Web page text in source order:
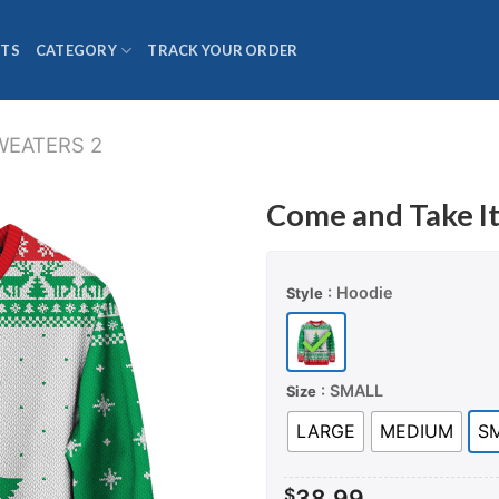
CATEGORY TRACK YOUR ORDER
2
Come and Take
Style : Hoodie
Size : SMALL
LARGE MEDIUM
$